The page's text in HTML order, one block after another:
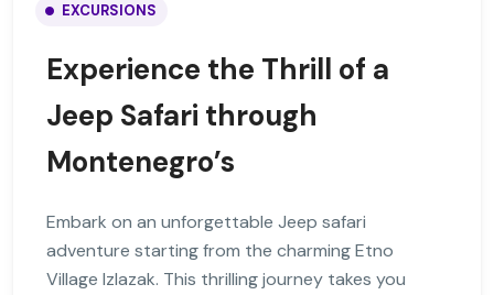
EXCURSIONS
Experience the Thrill of a
Jeep Safari through
Montenegro’s
Embark on an unforgettable Jeep safari
adventure starting from the charming Etno
Village Izlazak. This thrilling journey takes you